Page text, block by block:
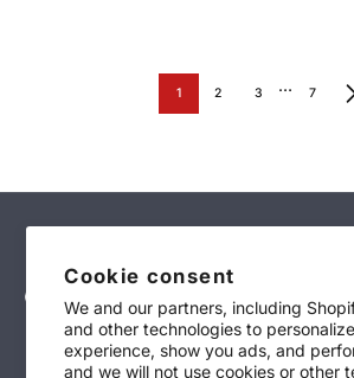
Cookie consent
We and our partners, including
and other technologies to
experience, show you ads, and
and we will not use cookies or other
1 2 3 … 7
sales@technimark-inc.com
(847)-639-4700